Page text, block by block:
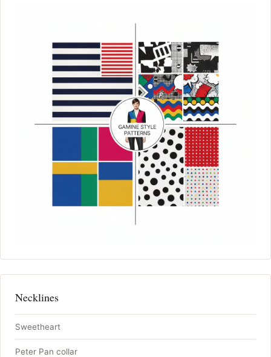
Necklines
Sweetheart
Peter Pan collar